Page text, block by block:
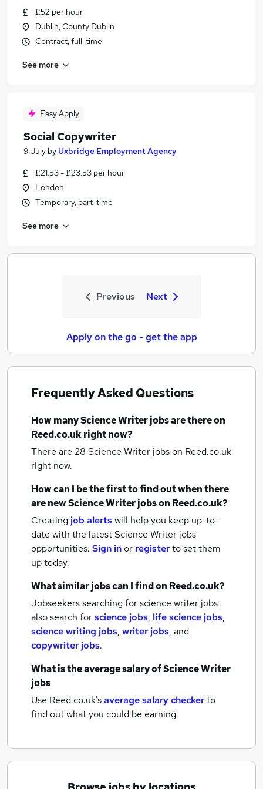
£52 per hour
Dublin, County Dublin
Contract, full-time
See more
Easy Apply
Social Copywriter
9 July by Uxbridge Employment Agency
£21.53 - £23.53 per hour
London
Temporary, part-time
See more
Previous Next
Apply on the go - get the app
Frequently Asked Questions
How manyScience Writer jobsare there on
Reed.co.uk right now?
There are 28 Science Writer jobson Reed.co.uk
right now.
How can I be the first to find out when there
are newScience Writer jobson Reed.co.uk?
Creating job alertswill help you keep up-to-
date with the latestScience Writer jobs
opportunities. Sign inor registerto set them
up today.
What similar jobs can I find on Reed.co.uk?
Jobseekers searching for science writer jobs
also search forscience jobs, life science jobs,
science writing jobs, writer jobs, and
copywriter jobs.
What is the average salary ofScience Writer
jobs
Use Reed.co.uk'saverage salary checkerto
find out what you could be earning.